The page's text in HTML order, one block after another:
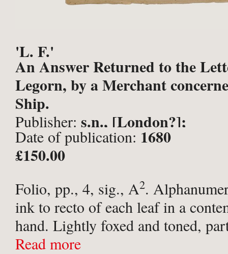
'L. F.'
An Answer Returned to the
Legorn, by a Merchant
Ship.
Publisher: s.n., [London?];
Date of publication: 1680
£150.00
Folio, pp., 4, sig., A2.
ink to recto of each leaf in a
hand. Lightly foxed and toned,
edges, long tear to central fold
Read more